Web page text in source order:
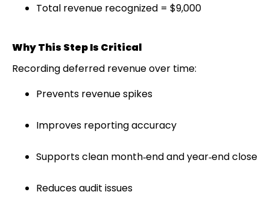
Total revenue recognized = $9,000
Why This Step Is Critical
Recording deferred revenue over time:
Prevents revenue spikes
Improves reporting accuracy
Supports clean month‑end and year‑end close
Reduces audit issues